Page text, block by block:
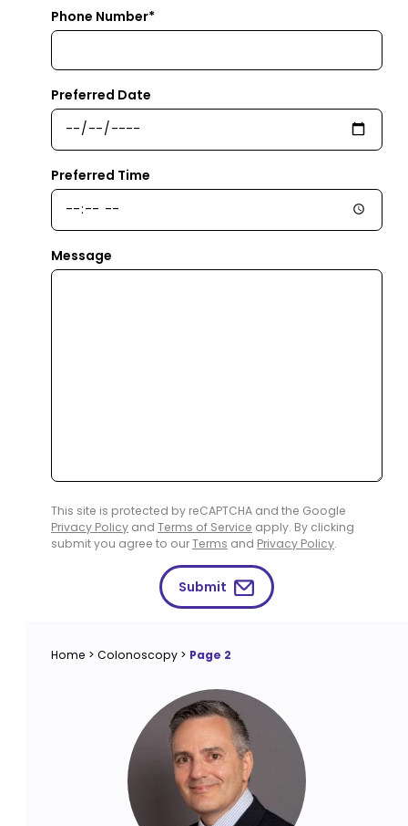
Phone Number*
Preferred Date
Preferred Time
Message
This site is protected by reCAPTCHA and the Google
Privacy Policy and Terms of Service apply. By clicking
submit you agree to ourTerms and Privacy Policy.
Submit
Home > Colonoscopy > Page 2